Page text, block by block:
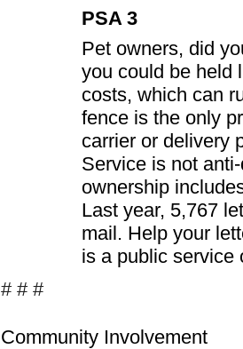
PSA 3
Pet owners, did
you could be held
costs, which can
fence is the only
carrier or delivery
Service is not
ownership
Last year, 5,767
mail. Help your
is a public service
# # #
Community Involvement